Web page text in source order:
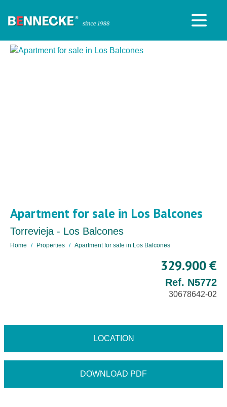
Apartment for sale in Los Balcones
Torrevieja - Los Balcones
Home Properties Apartment for sale in Los Balcones
329.900 €
Ref. N5772
30678642-02
LOCATION
DOWNLOAD PDF